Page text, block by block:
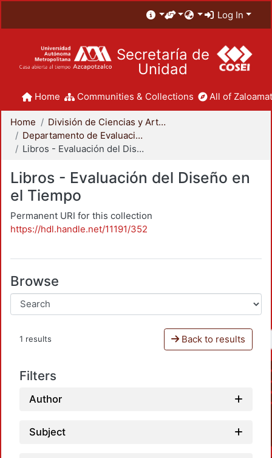
Log In
Secretaría de
Unidad
Home Communities & Collections All of
Home
División de Ciencias y Artes para el Diseño
Departamento de Evaluación del Diseño en el Tiempo
Libros - Evaluación del Diseño en el Tiempo
Libros - Evaluación del Diseño en
el Tiempo
Permanent URI for this collection
https://hdl.handle.net/11191/352
Browse
1 results Back to results
Filters
Author
Subject